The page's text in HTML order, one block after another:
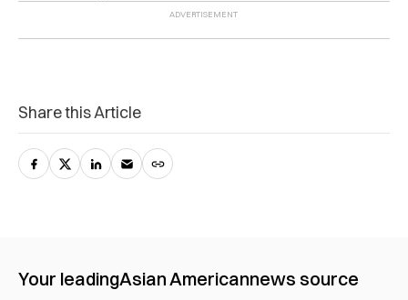
Share this Article
Your leadingAsian Americannews source